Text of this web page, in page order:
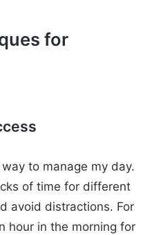
for
to manage my day.
of time for different
avoid distractions. For
hour in the morning for